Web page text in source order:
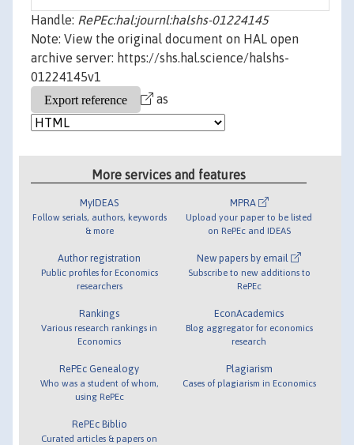
Handle: RePEc:hal:journl:halshs-01224145
Note: View the original document on HAL open
archive server: https://shs.hal.science/halshs-
01224145v1
as
More services and features
MyIDEAS
Follow serials, authors, keywords
& more
Author registration
Public profiles for Economics
researchers
Rankings
Various research rankings in
Economics
RePEc Genealogy
Who was a student of whom,
using RePEc
RePEc Biblio
Curated articles & papers on
MPRA
Upload your paper to be listed
on RePEc and IDEAS
New papers by email
Subscribe to new additions to
RePEc
EconAcademics
Blog aggregator for economics
research
Plagiarism
Cases of plagiarism in Economics